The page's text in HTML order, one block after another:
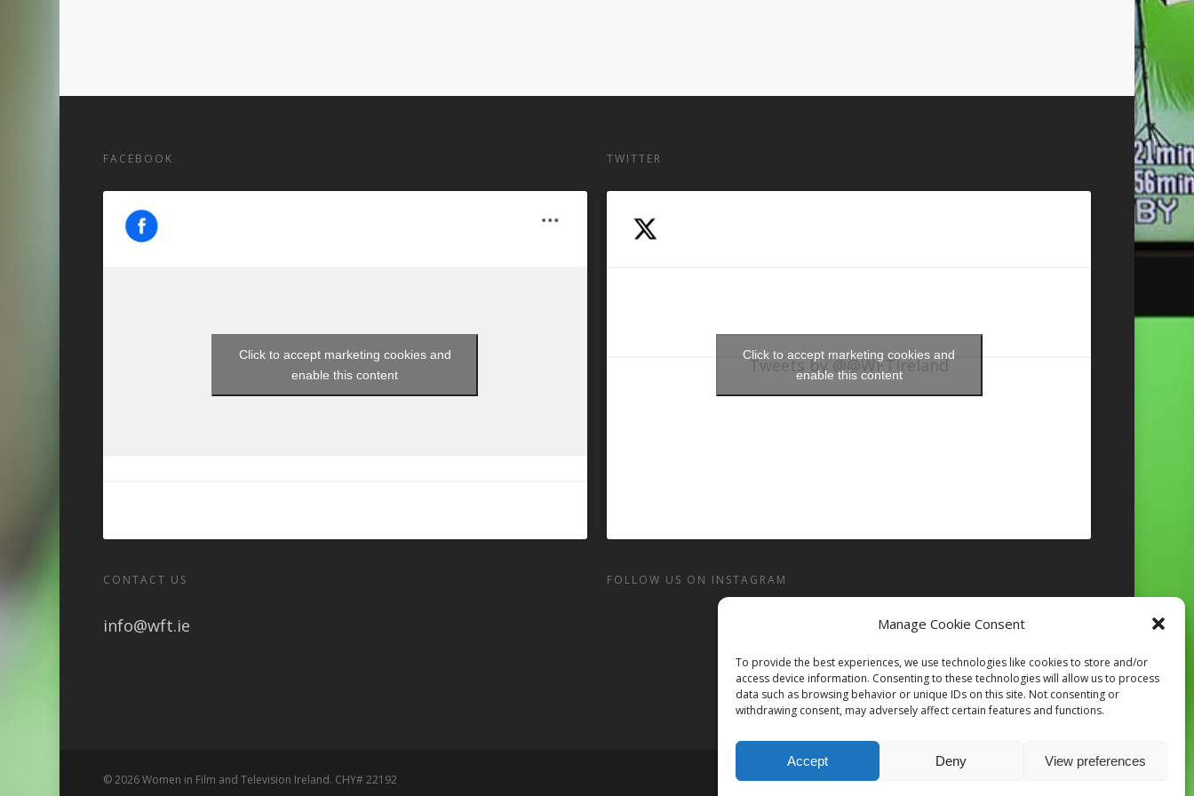
Manage Cookie Consent
To provide the best experiences, we use technologies like cookies to store and/or
access device information. Consenting to these technologies will allow us to process
data such as browsing behavior or unique IDs on this site. Not consenting or
withdrawing consent, may adversely affect certain features and functions.
Accept Deny View preferences
FACEBOOK
Click to accept marketing cookies and
enable this content
CONTACT US
info@wft.ie
TWITTER
Tweets by @@WFTIreland
Click to accept marketing cookies and
enable this content
FOLLOW US ON INSTAGRAM
© 2026 Women in Film and Television Ireland. CHY# 22192